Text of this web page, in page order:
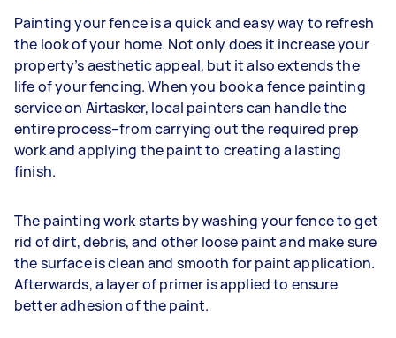
Painting your fence is a quick and easy way to refresh
the look of your home. Not only does it increase your
property’s aesthetic appeal, but it also extends the
life of your fencing. When you book a fence painting
service on Airtasker, local painters can handle the
entire process–from carrying out the required prep
work and applying the paint to creating a lasting
finish.
The painting work starts by washing your fence to get
rid of dirt, debris, and other loose paint and make sure
the surface is clean and smooth for paint application.
Afterwards, a layer of primer is applied to ensure
better adhesion of the paint.